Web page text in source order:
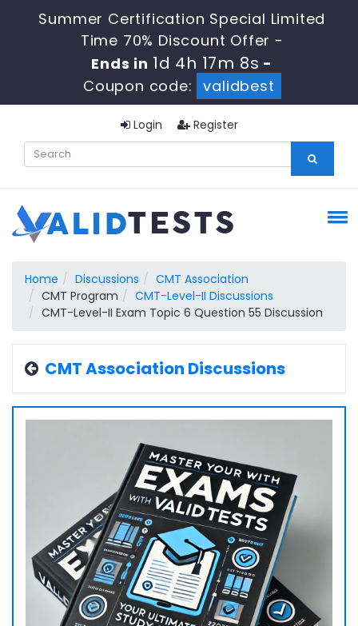
Summer Certification Special Limited
Time 70% Discount Offer -
Ends in 1d 4h 17m 7s -
Coupon code:
validbest
Login Register
Home Discussions
CMT Association
CMT Program
CMT-Level-II Discussions
CMT-Level-II Exam Topic 6 Question 55 Discussion
CMT Association Discussions